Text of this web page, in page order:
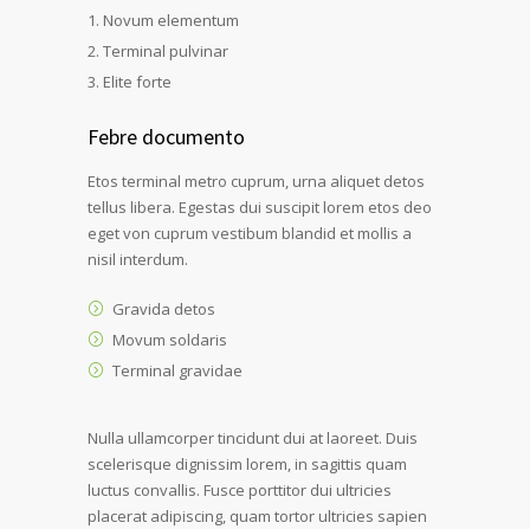
Novum elementum
Terminal pulvinar
Elite forte
Febre documento
Etos terminal metro cuprum, urna aliquet detos
tellus libera. Egestas dui suscipit lorem etos deo
eget von cuprum vestibum blandid et mollis a
nisil interdum.
Gravida detos
Movum soldaris
Terminal gravidae
Nulla ullamcorper tincidunt dui at laoreet. Duis
scelerisque dignissim lorem, in sagittis quam
luctus convallis. Fusce porttitor dui ultricies
placerat adipiscing, quam tortor ultricies sapien